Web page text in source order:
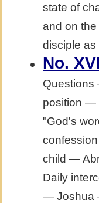
state of
and on
disciple
No.
position —
"God's
child —
Daily
— Joshua